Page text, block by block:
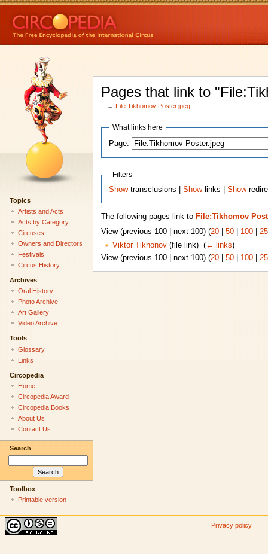
Pages that link to
← File:Tikhomov Poster.jpeg
What links here
Page:
Filters
Showtransclusions |Showlinks |Show
The following pages link to File:Tikhomov
View (previous 100 | next 100) (20| 50| 100|
Viktor Tikhonov(file link) ‎ (← links)
View (previous 100 | next 100) (20| 50| 100|
Topics
Artists and Acts
Acts by Category
Circuses
Owners and Directors
Festivals
Circus History
Archives
Oral History
Photo Archive
Art Gallery
Video Archive
Tools
Glossary
Links
Circopedia
Home
Circopedia Award
Circopedia Books
About Us
Contact Us
Search
Toolbox
Printable version
Privacy policy